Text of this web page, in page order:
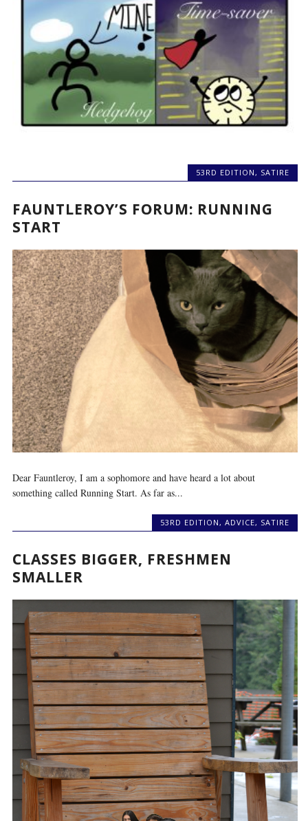
53RD EDITION, SATIRE
FAUNTLEROY’S FORUM: RUNNING
START
Dear Fauntleroy, I am a sophomore and have heard a lot about
something called Running Start. As far as...
53RD EDITION, ADVICE, SATIRE
CLASSES BIGGER, FRESHMEN
SMALLER